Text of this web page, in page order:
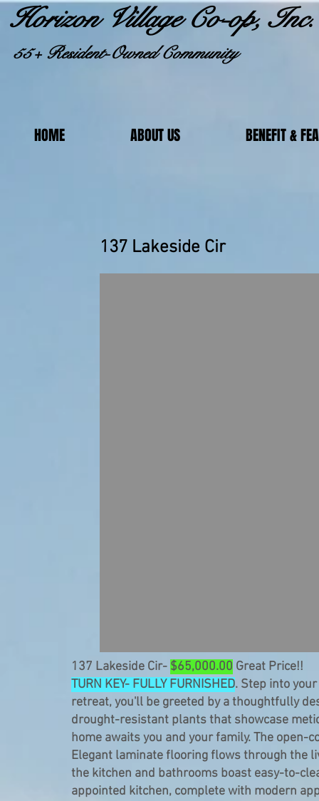
Horizon Village Co-op, Inc.
55+ Resident-Owned Community
HOME ABOUT US BENEFIT &
137 Lakeside
137 Lakeside Cir- $65,000.00 Great Price!!
TURN KEY- FULLY FURNISHED. Step into
retreat, you'll be greeted by a thoughtfully
drought-resistant plants that showcase
home awaits you and your family. The
Elegant laminate flooring flows through the
the kitchen and bathrooms boast easy-to-
appointed kitchen, complete with modern